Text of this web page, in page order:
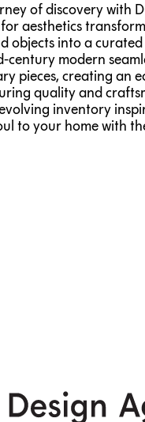
of discovery with
aesthetics
objects into a
century modern
pieces, creating an
quality and
inventory
to your home with